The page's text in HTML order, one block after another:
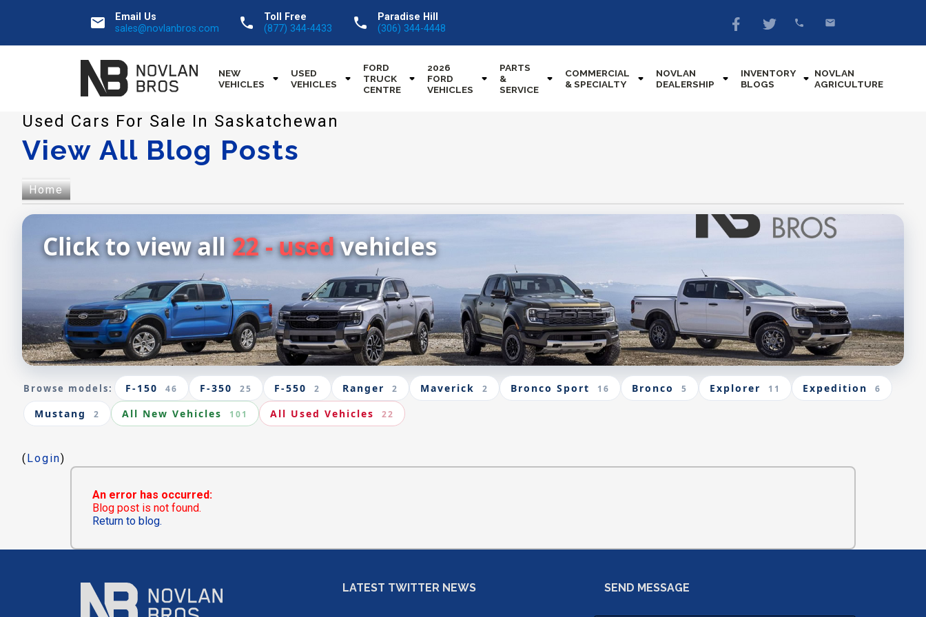
email
Email Us
sales@novlanbros.com
call
Toll Free
(877) 344-4433
call
Paradise Hill
(306) 344-4448
NEW
VEHICLES
USED
VEHICLES
FORD
TRUCK
CENTRE
2026
FORD
VEHICLES
PARTS
&
SERVICE
COMMERCIAL
& SPECIALTY
NOVLAN
DEALERSHIP
INVENTORY
BLOGS
NOVLAN
AGRICULTURE
Used Cars For Sale In Saskatchewan
View All Blog Posts
Home
Click to view all22 - usedvehicles
Browse models: F-150 46 F-350 25 F-550 2 Ranger 2 Maverick 2 Bronco Sport 16 Bronco 5 Explorer 11 Expedition 6
Mustang 2 All New Vehicles 101 All Used Vehicles 22
(Login)
An error has occurred:
Blog post is not found.
Return to blog.
LATEST TWITTER NEWS SEND MESSAGE